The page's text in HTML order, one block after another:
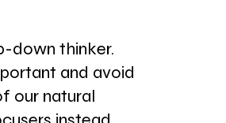
down thinker.
and avoid
our natural